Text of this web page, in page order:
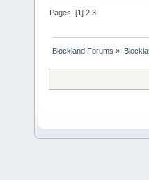
Pages: [1]2 3
Blockland Forums »